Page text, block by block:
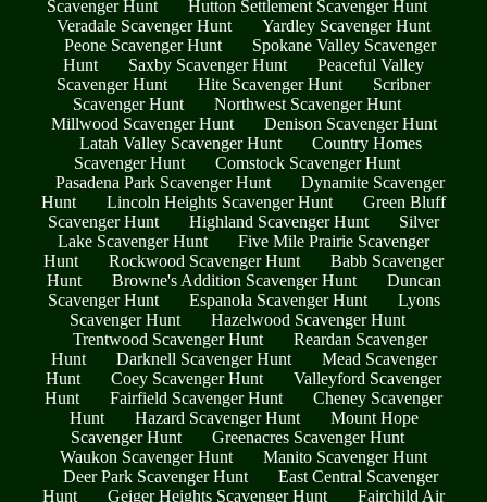
Scavenger Hunt
Hutton Settlement Scavenger Hunt
Veradale Scavenger Hunt
Yardley Scavenger Hunt
Peone Scavenger Hunt
Spokane Valley Scavenger
Hunt
Saxby Scavenger Hunt
Peaceful Valley
Scavenger Hunt
Hite Scavenger Hunt
Scribner
Scavenger Hunt
Northwest Scavenger Hunt
Millwood Scavenger Hunt
Denison Scavenger Hunt
Latah Valley Scavenger Hunt
Country Homes
Scavenger Hunt
Comstock Scavenger Hunt
Pasadena Park Scavenger Hunt
Dynamite Scavenger
Hunt
Lincoln Heights Scavenger Hunt
Green Bluff
Scavenger Hunt
Highland Scavenger Hunt
Silver
Lake Scavenger Hunt
Five Mile Prairie Scavenger
Hunt
Rockwood Scavenger Hunt
Babb Scavenger
Hunt
Browne's Addition Scavenger Hunt
Duncan
Scavenger Hunt
Espanola Scavenger Hunt
Lyons
Scavenger Hunt
Hazelwood Scavenger Hunt
Trentwood Scavenger Hunt
Reardan Scavenger
Hunt
Darknell Scavenger Hunt
Mead Scavenger
Hunt
Coey Scavenger Hunt
Valleyford Scavenger
Hunt
Fairfield Scavenger Hunt
Cheney Scavenger
Hunt
Hazard Scavenger Hunt
Mount Hope
Scavenger Hunt
Greenacres Scavenger Hunt
Waukon Scavenger Hunt
Manito Scavenger Hunt
Deer Park Scavenger Hunt
East Central Scavenger
Hunt
Geiger Heights Scavenger Hunt
Fairchild Air